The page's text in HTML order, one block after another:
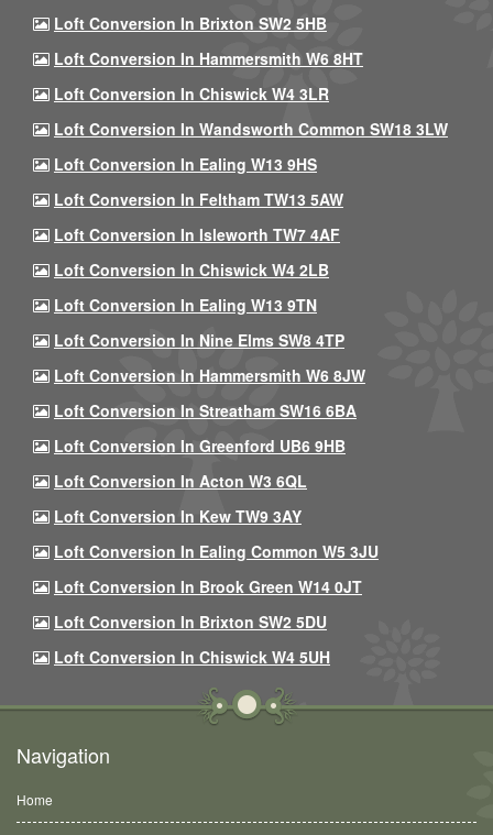
Loft Conversion In Brixton SW2 5HB
Loft Conversion In Hammersmith W6 8HT
Loft Conversion In Chiswick W4 3LR
Loft Conversion In Wandsworth Common SW18 3LW
Loft Conversion In Ealing W13 9HS
Loft Conversion In Feltham TW13 5AW
Loft Conversion In Isleworth TW7 4AF
Loft Conversion In Chiswick W4 2LB
Loft Conversion In Ealing W13 9TN
Loft Conversion In Nine Elms SW8 4TP
Loft Conversion In Hammersmith W6 8JW
Loft Conversion In Streatham SW16 6BA
Loft Conversion In Greenford UB6 9HB
Loft Conversion In Acton W3 6QL
Loft Conversion In Kew TW9 3AY
Loft Conversion In Ealing Common W5 3JU
Loft Conversion In Brook Green W14 0JT
Loft Conversion In Brixton SW2 5DU
Loft Conversion In Chiswick W4 5UH
Navigation
Home